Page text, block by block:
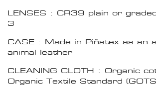
LENSES : CR39 plain or
3
CASE : Made in Piñatex as an
animal leather
CLEANING CLOTH : Organic
Organic Textile Standard